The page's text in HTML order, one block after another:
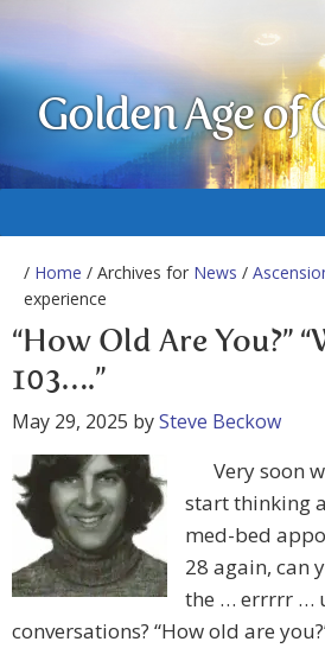
Golden Age of
/ Home / Archives for News /
experience
“How Old Are You?”
103….”
May 29, 2025 bySteve Beckow
Very soon
start thinking
med-bed
28 again, can
the … errrrr …
conversations? “How old are